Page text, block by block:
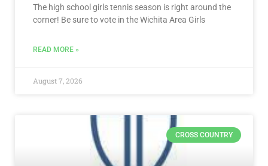
The high school girls tennis season is right around the
corner! Be sure to vote in the Wichita Area Girls
READ MORE »
August 7, 2026
CROSS COUNTRY